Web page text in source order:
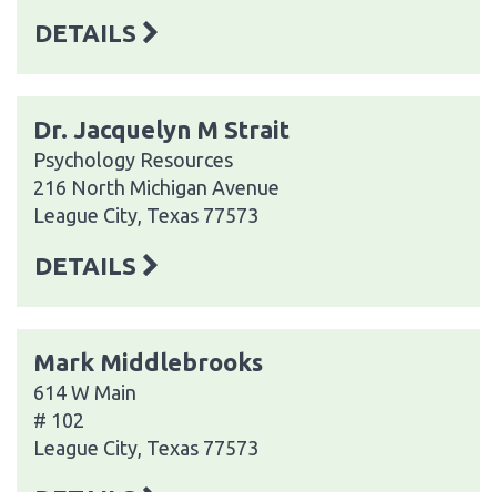
DETAILS
Dr. Jacquelyn M Strait
Psychology Resources
216 North Michigan Avenue
League City, Texas 77573
DETAILS
Mark Middlebrooks
614 W Main
# 102
League City, Texas 77573